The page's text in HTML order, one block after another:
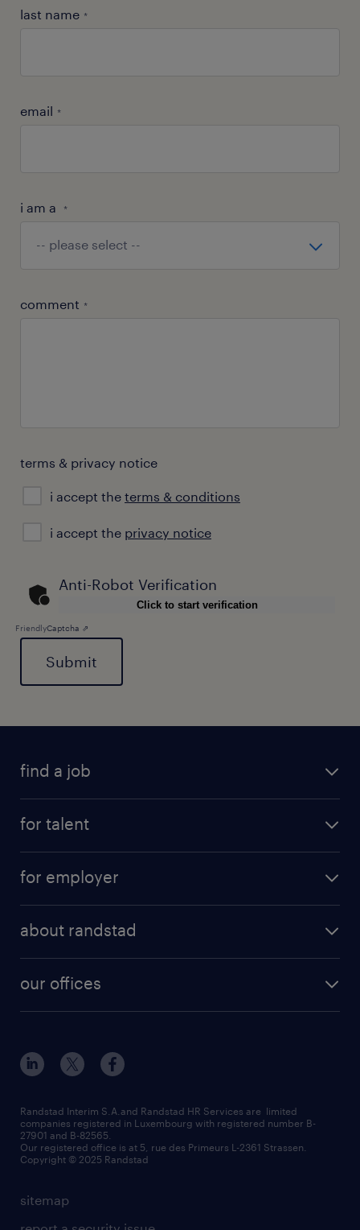
last name *
email *
i am a *
comment *
terms & privacy notice
i accept the terms & conditions
accept
privacy
notice
i accept the privacy notice
Anti-Robot Verification
Click to start verification
FriendlyCaptcha ⇗
find a job
for talent
for employer
about randstad
our offices
sitemap
Randstad Interim S.A.and Randstad HR Services are limited
companies registered in Luxembourg with registered number B-
27901 and B-82565.
Our registered office is at 5, rue des Primeurs L-2361 Strassen.
Copyright © 2025 Randstad